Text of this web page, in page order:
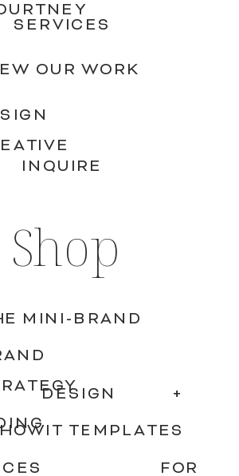
SERVICES
OUR WORK
INQUIRE
Shop
MINI-BRAND
DESIGN +
FOR
TEMPLATES